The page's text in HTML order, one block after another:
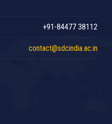
+91-84477 38112
contact@sdcindia.ac.in